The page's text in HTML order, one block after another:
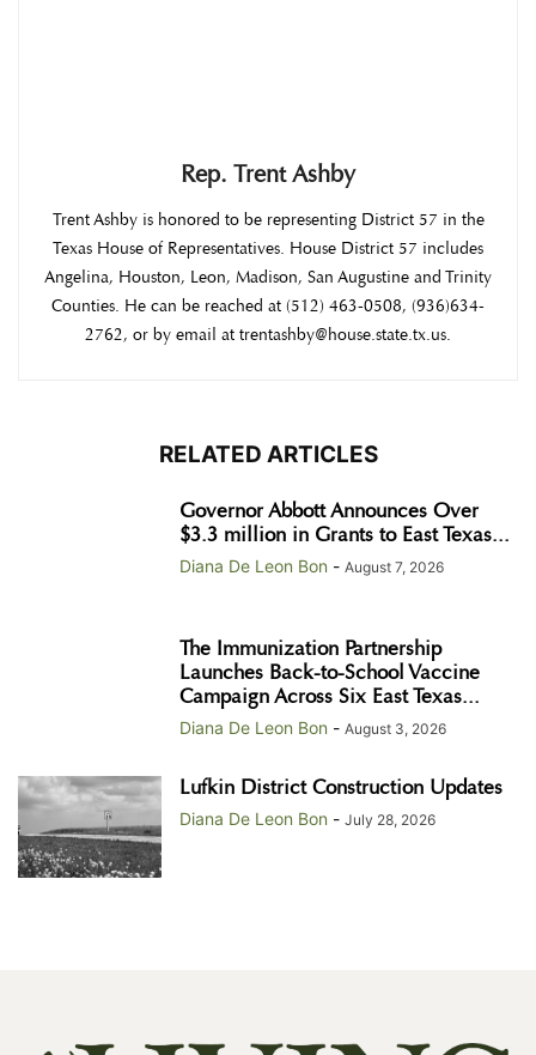
Rep. Trent Ashby
Trent Ashby is honored to be representing District 57 in the
Texas House of Representatives. House District 57 includes
Angelina, Houston, Leon, Madison, San Augustine and Trinity
Counties. He can be reached at (512) 463-0508, (936)634-
2762, or by email at trentashby@house.state.tx.us.
RELATED ARTICLES
Governor Abbott Announces Over
$3.3 million in Grants to East Texas...
Diana De Leon Bon - August 7, 2026
The Immunization Partnership
Launches Back-to-School Vaccine
Campaign Across Six East Texas...
Diana De Leon Bon - August 3, 2026
Lufkin District Construction Updates
Diana De Leon Bon - July 28, 2026